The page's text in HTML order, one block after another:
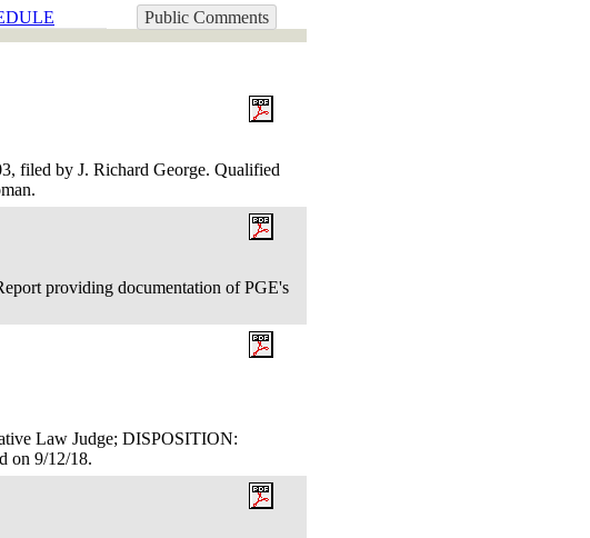
Public Comments
filed by J. Richard George. Qualified
providing documentation of PGE's
Law Judge; DISPOSITION:
on 9/12/18.